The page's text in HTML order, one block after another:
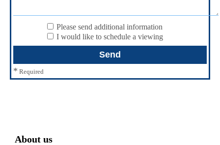
Please send additional information
I would like to schedule a viewing
* Required
About us